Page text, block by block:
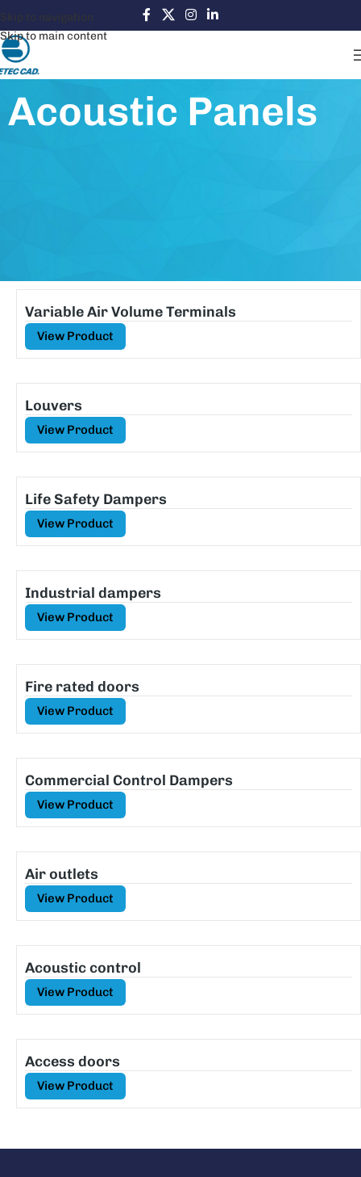
Skip to navigation
Skip to main content
Acoustic Panels
Variable Air Volume Terminals
View Product
Louvers
View Product
Life Safety Dampers
View Product
Industrial dampers
View Product
Fire rated doors
View Product
Commercial Control Dampers
View Product
Air outlets
View Product
Acoustic control
View Product
Access doors
View Product